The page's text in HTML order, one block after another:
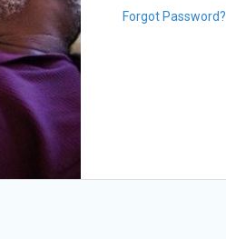
Forgot Password?